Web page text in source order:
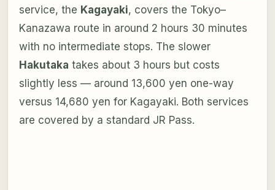
service, the Kagayaki, covers the Tokyo–
Kanazawa route in around 2 hours 30 minutes
with no intermediate stops. The slower
Hakutaka takes about 3 hours but costs
slightly less — around 13,600 yen one-way
versus 14,680 yen for Kagayaki. Both services
are covered by a standard JR Pass.